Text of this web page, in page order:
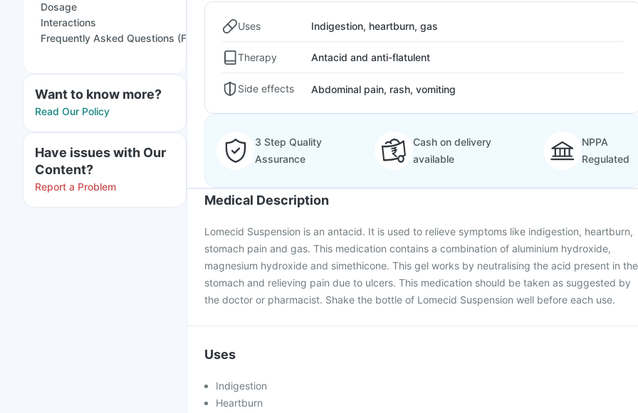
Dosage
Interactions
Frequently Asked Questions (FAQs)
Want to know more?
Read Our Policy
Have issues with Our
Content?
Report a Problem
Uses Indigestion, heartburn, gas
Therapy Antacid and anti-flatulent
Side effects Abdominal pain, rash, vomiting
3 Step Quality
Assurance
Cash on delivery
available
NPPA
Regulated
Medical Description
Lomecid Suspension is an antacid. It is used to relieve symptoms like indigestion, heartburn,
stomach pain and gas. This medication contains a combination of aluminium hydroxide,
magnesium hydroxide and simethicone. This gel works by neutralising the acid present in the
stomach and relieving pain due to ulcers. This medication should be taken as suggested by
the doctor or pharmacist. Shake the bottle of Lomecid Suspension well before each use.
Uses
Indigestion
Heartburn